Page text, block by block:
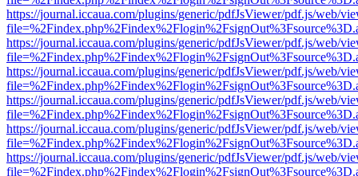
https://journal.iccaua.com/plugins/generic/pdfJsViewer/pdf.js/web/
https://journal.iccaua.com/plugins/generic/pdfJsViewer/pdf.js/web/
https://journal.iccaua.com/plugins/generic/pdfJsViewer/pdf.js/web/
https://journal.iccaua.com/plugins/generic/pdfJsViewer/pdf.js/web/
https://journal.iccaua.com/plugins/generic/pdfJsViewer/pdf.js/web/
https://journal.iccaua.com/plugins/generic/pdfJsViewer/pdf.js/web/